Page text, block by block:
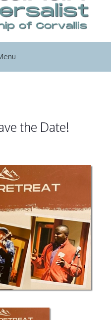
h
the Date!